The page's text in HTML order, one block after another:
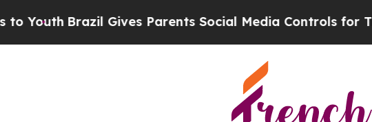
Gives Parents Social Media Controls for Their Kids.